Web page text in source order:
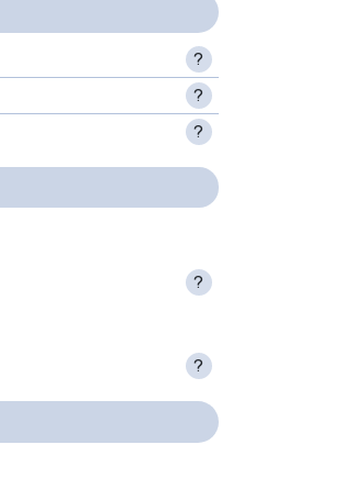
?
?
?
?
?